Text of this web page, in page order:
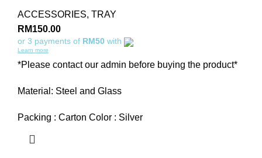
ACCESSORIES, TRAY
RM150.00
or 3 payments of RM50 with
Learn more
*Please contact our admin before buying the product*
Material: Steel and Glass
Packing : Carton Color : Silver